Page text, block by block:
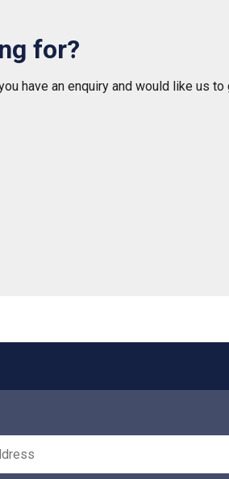
for?
have an enquiry and would like us to